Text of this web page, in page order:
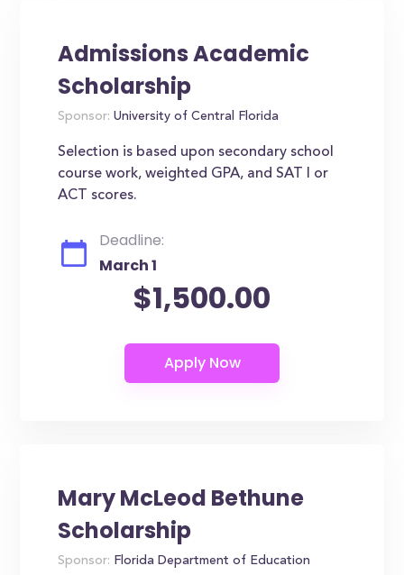
Admissions Academic
Scholarship
Sponsor: University of Central Florida
Selection is based upon secondary school
course work, weighted GPA, and SAT I or
ACT scores.
Deadline:
March 1
$1,500.00
Mary McLeod Bethune
Scholarship
Sponsor: Florida Department of Education